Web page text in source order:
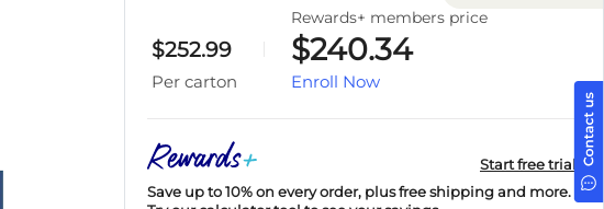
$252.99
Per carton
Rewards+ members price
$240.34
Enroll Now
Start free trial
Save up to 10% on every order, plus free shipping and more.